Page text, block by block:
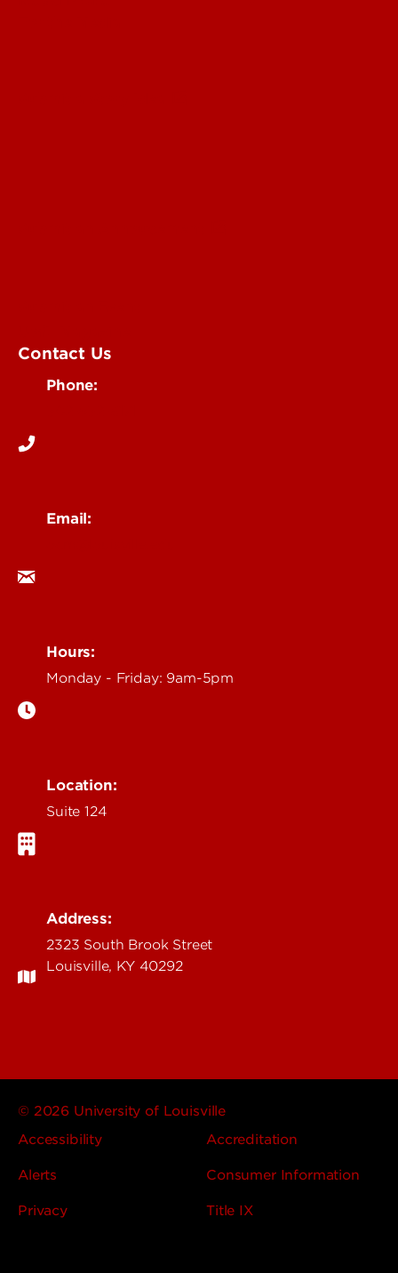
Contact Us
Phone:
Email:
Hours:
Monday - Friday: 9am-5pm
Location:
Suite 124
Address:
2323 South Brook Street
Louisville, KY 40292
© 2026 University of Louisville
Accessibility
Accreditation
Alerts Consumer Information
Privacy Title IX